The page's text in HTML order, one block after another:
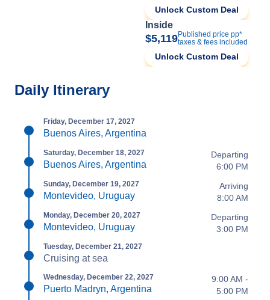
Unlock Custom Deal
Inside
$5,119Published price pp*
taxes & fees included
Unlock Custom Deal
Daily Itinerary
Friday, December 17, 2027
Buenos Aires, Argentina
Saturday, December 18, 2027
Buenos Aires, Argentina
Departing
6:00 PM
Sunday, December 19, 2027
Montevideo, Uruguay
Arriving
8:00 AM
Monday, December 20, 2027
Montevideo, Uruguay
Departing
3:00 PM
Tuesday, December 21, 2027
Cruising at sea
Wednesday, December 22, 2027
Puerto Madryn, Argentina
9:00 AM -
5:00 PM